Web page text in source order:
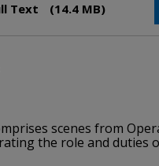
Text (14.4 MB)
scenes from
the role and duties